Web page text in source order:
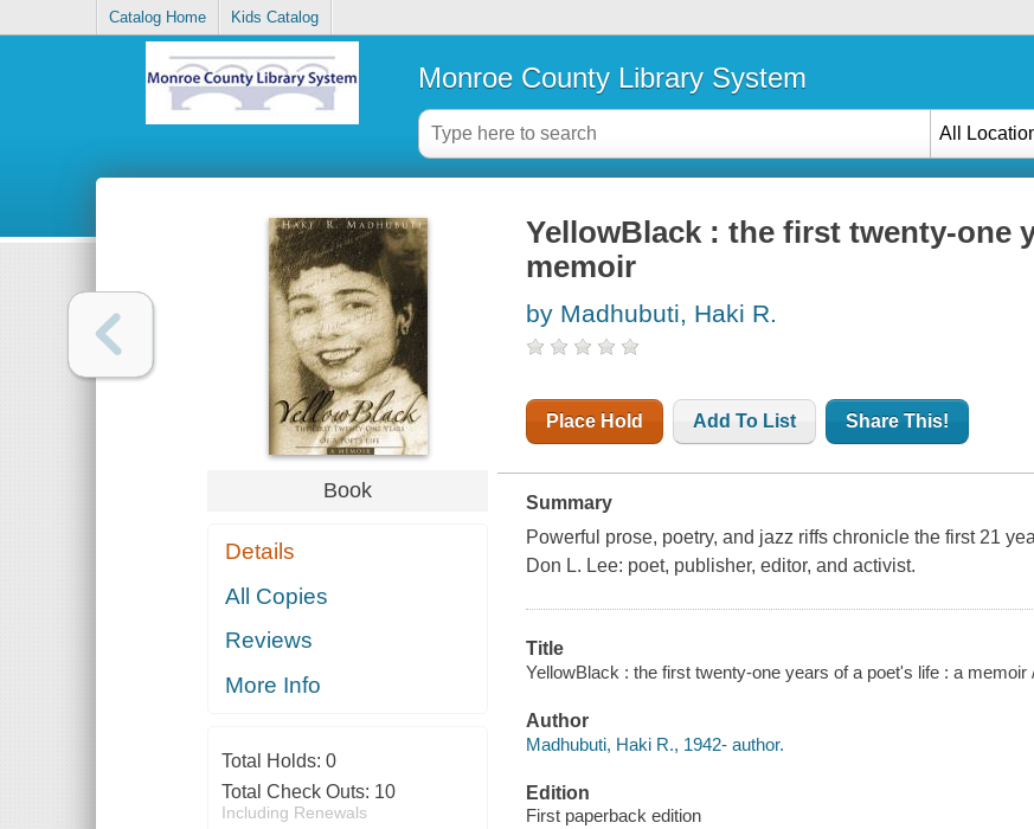
Catalog Home Kids Catalog
Monroe County Library System
All
Book
Details
All Copies
Reviews
More Info
Total Holds: 0
Total Check Outs: 10
Including Renewals
YellowBlack : the first twenty-one
memoir
by Madhubuti, Haki R.
Place Hold Add To List Share This!
Summary
Powerful prose, poetry, and jazz riffs chronicle the first 21
Don L. Lee: poet, publisher, editor, and activist.
Title
YellowBlack : the first twenty-one years of a poet's life : a memoir
Author
Madhubuti, Haki R., 1942- author.
Edition
First paperback edition